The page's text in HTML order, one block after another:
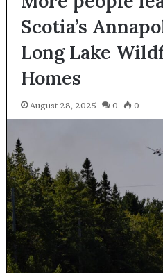
Scotia’s
Long Lake
Homes
August 28, 2025 0 0